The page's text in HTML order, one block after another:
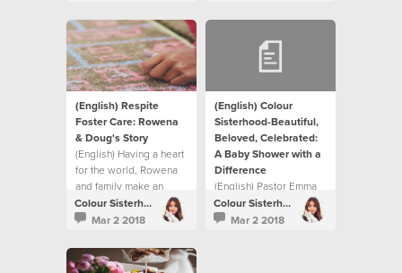
(English) Respite
Foster Care: Rowena
& Doug's Story
(English) Having a heart
for the world, Rowena
and family make an
impact through Respite
Foster Care.
Colour Sisterhood
Mar 2 2018
(English) Colour
Sisterhood-Beautiful,
Beloved, Celebrated:
A Baby Shower with a
Difference
(English) Pastor Emma
Cooke shares how the
Sisterhood makes a
Colour Sisterhood
Mar 2 2018